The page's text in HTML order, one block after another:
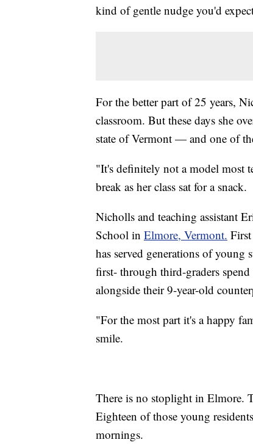
kind of gentle nudge you'd
For the better part of 25 years,
classroom. But these days she
state of Vermont — and one of
"It's definitely not a model most
break as her class sat for a snack.
Nicholls and teaching assistant
School in Elmore, Vermont.
has served generations of young
first- through third-graders
alongside their 9-year-old
"For the most part it's a happy
smile.
There is no stoplight in Elmore.
Eighteen of those young
mornings.